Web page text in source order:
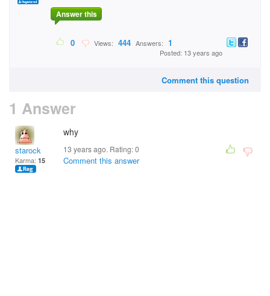
Answer this
0 Views: 444 Answers: 1
Posted: 13 years ago
Comment this question
1 Answer
starock
Karma: 15
why
13 years ago. Rating:0
Comment this answer